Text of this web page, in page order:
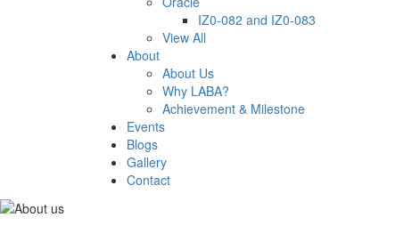
IZ0-082 and IZ0-083
View All
About
About Us
Why LABA?
Achievement & Milestone
Events
Blogs
Gallery
Contact